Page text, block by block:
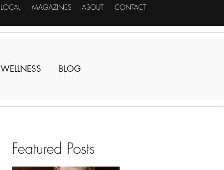
LOCAL MAGAZINES ABOUT CONTACT
WELLNESS BLOG
Featured Posts